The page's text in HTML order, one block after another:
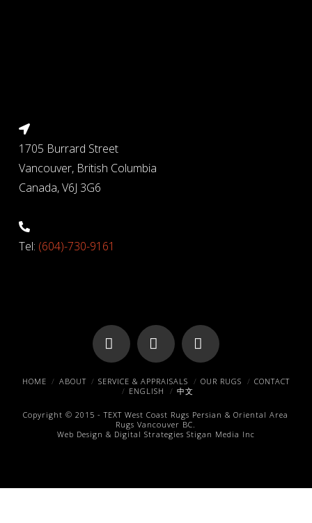
1705 Burrard Street
Vancouver, British Columbia
Canada, V6J 3G6
Tel: (604)-730-9161
Facebook
X Pinterest
HOME ABOUT SERVICE & APPRAISALS OUR RUGS
CONTACT
ENGLISH
中文
Copyright © 2015 -TEXT West Coast Rugs Persian & Oriental Area
Rugs Vancouver BC.
Web Design & Digital Strategies Stigan Media Inc